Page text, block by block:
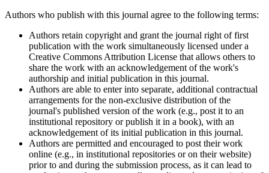
Authors who publish with this journal agree to the following terms:
Authors retain copyright and grant the journal right of first
publication with the work simultaneously licensed under a
Creative Commons Attribution License that allows others to
share the work with an acknowledgement of the work's
authorship and initial publication in this journal.
Authors are able to enter into separate, additional contractual
arrangements for the non-exclusive distribution of the
journal's published version of the work (e.g., post it to an
institutional repository or publish it in a book), with an
acknowledgement of its initial publication in this journal.
Authors are permitted and encouraged to post their work
online (e.g., in institutional repositories or on their website)
prior to and during the submission process, as it can lead to